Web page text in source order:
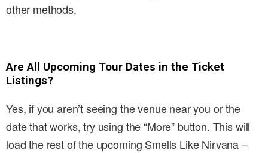
other methods.
Are All Upcoming Tour Dates in the Ticket
Listings?
Yes, if you aren’t seeing the venue near you or the
date that works, try using the “More” button. This will
load the rest of the upcoming Smells Like Nirvana –